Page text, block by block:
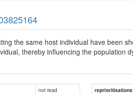
the same host individual have been
thereby influencing the population
not read
reprioritisations